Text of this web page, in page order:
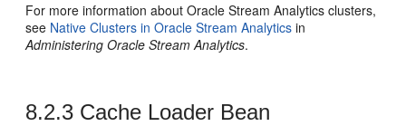
For more information aboutOracle Stream Analytics clusters,
see Native Clusters inOracle Stream Analytics in
Administering Oracle Stream Analytics.
8.2.3 Cache Loader Bean